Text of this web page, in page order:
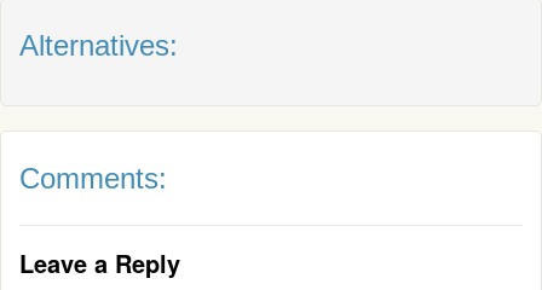
Alternatives:
Comments:
Leave a Reply